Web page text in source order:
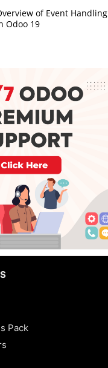
of Event Handling
Odoo 19
Pack